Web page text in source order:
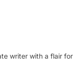
writer with a flair for